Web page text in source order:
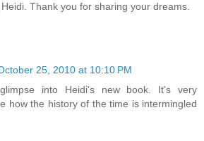
Thank you for sharing your dreams.
25, 2010 at 10:10 PM
into Heidi's new book. It's very
how the history of the time is intermingled